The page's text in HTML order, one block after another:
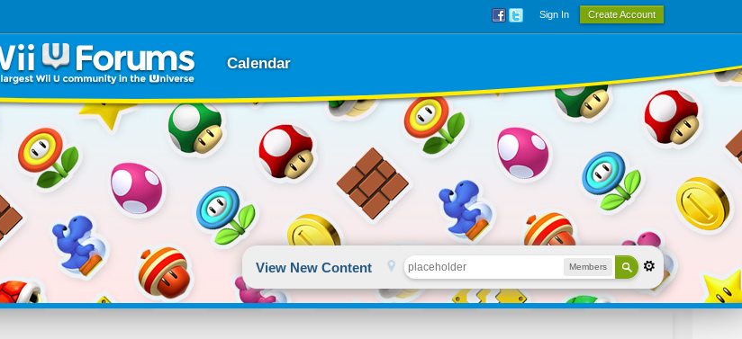
Sign In Create Account
Calendar
View New Content Members